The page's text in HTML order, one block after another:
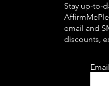
Stay up-to-
email and
discounts,
Email